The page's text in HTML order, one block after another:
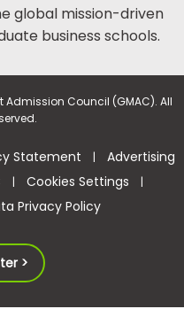
global mission-driven
business schools.
Council (GMAC). All
Statement | Advertising
| Cookies Settings |
Privacy Policy
>